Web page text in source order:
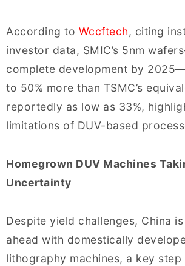
According to Wccftech, citing
investor data, SMIC’s 5nm
complete development by
to 50% more than TSMC’s
reportedly as low as 33%,
limitations of DUV-based
Homegrown DUV Machines
Uncertainty
Despite yield challenges, China
ahead with domestically
lithography machines, a key